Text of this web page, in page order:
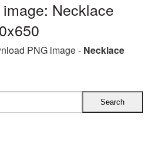
Necklace
PNG image - Necklace